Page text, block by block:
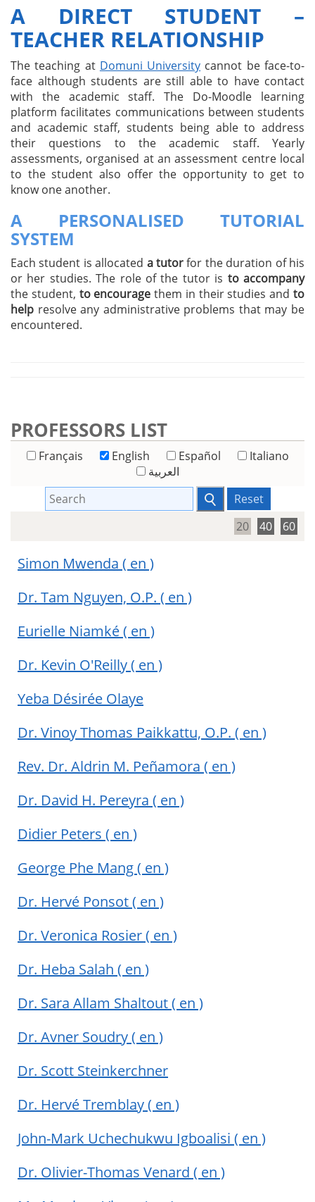
A DIRECT STUDENT –
TEACHER RELATIONSHIP
The teaching at Domuni University cannot be face-to-
face although students are still able to have contact
with the academic staff. The Do-Moodle learning
platform facilitates communications between students
and academic staff, students being able to address
their questions to the academic staff. Yearly
assessments, organised at an assessment centre local
to the student also offer the opportunity to get to
know one another.
A PERSONALISED TUTORIAL
SYSTEM
Each student is allocated a tutorfor the duration of his
or her studies. The role of the tutor is to accompany
the student, to encourage them in their studies andto
help resolve any administrative problems that may be
encountered.
PROFESSORS LIST
Français English Español
Italiano
العربية
Reset
20
40 60
Simon Mwenda ( en )
Dr. Tam Nguyen, O.P. ( en )
Eurielle Niamké( en )
Dr. Kevin O'Reilly( en )
Yeba Désirée Olaye
Dr. Vinoy Thomas Paikkattu, O.P. ( en )
Rev. Dr. Aldrin M. Peñamora ( en )
Dr. David H. Pereyra ( en )
Didier Peters ( en )
George Phe Mang( en )
Dr. Hervé Ponsot( en )
Dr. Veronica Rosier( en )
Dr. Heba Salah ( en )
Dr. Sara Allam Shaltout( en )
Dr. Avner Soudry( en )
Dr. Scott Steinkerchner
Dr. Hervé Tremblay( en )
John-Mark Uchechukwu Igboalisi ( en )
Dr. Olivier-Thomas Venard ( en )